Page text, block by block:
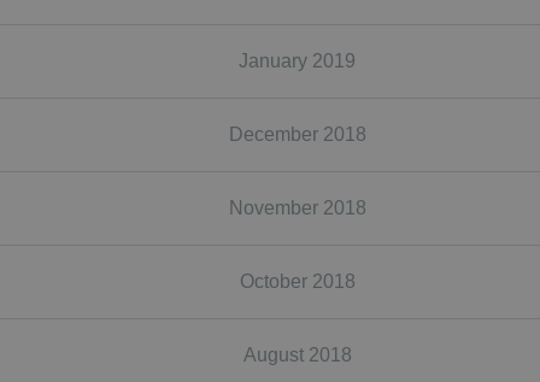
January 2019
December 2018
November 2018
October 2018
August 2018